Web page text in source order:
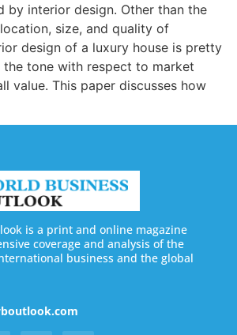
by interior design. Other than the
size, and quality of
design of a luxury house is pretty
tone with respect to market
value. This paper discusses how
is a print and online magazine
coverage and analysis of the
business and the global